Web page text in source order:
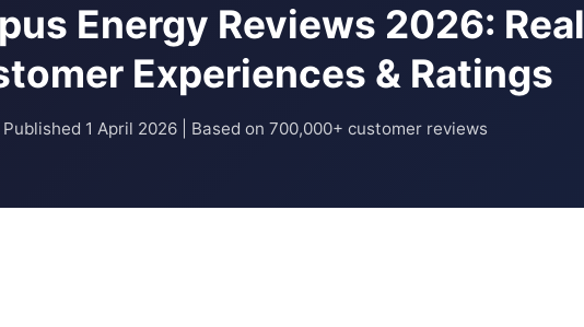
Energy Reviews 2026: Real
Experiences & Ratings
Published 1 April 2026 | Based on 700,000+ customer reviews